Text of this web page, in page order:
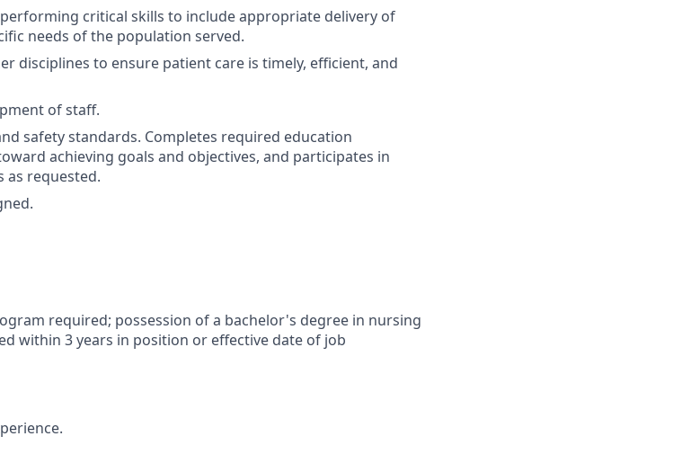
critical skills to include appropriate delivery of
needs of the population served.
disciplines to ensure patient care is timely, efficient, and
of staff.
safety standards. Completes required education
achieving goals and objectives, and participates in
as requested.
required; possession of a bachelor's degree in nursing
within 3 years in position or effective date of job